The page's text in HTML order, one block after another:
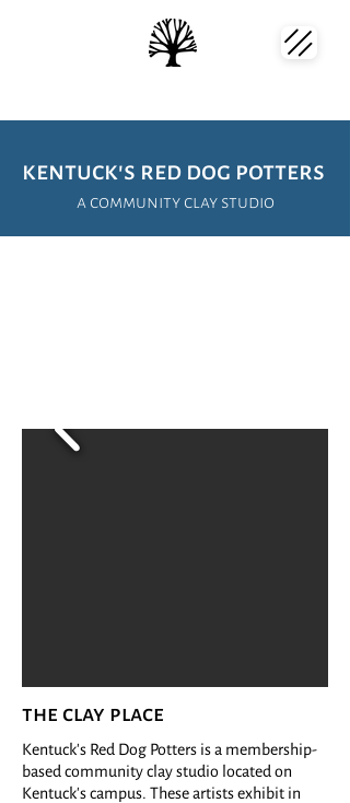
kentuck's red dog potters
a community clay studio
the clay place
Kentuck's Red Dog Potters is a membership-
based community clay studio located on
Kentuck's campus. These artists exhibit in